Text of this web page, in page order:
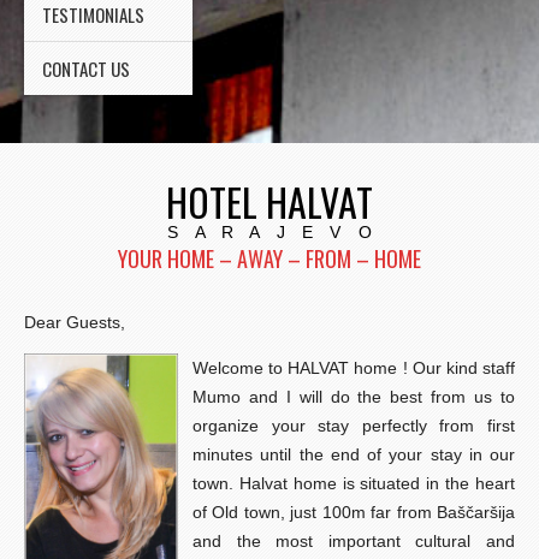
TESTIMONIALS
CONTACT US
HOTEL HALVAT
S A R A J E V O
YOUR HOME – AWAY – FROM – HOME
Dear Guests,
Welcome to HALVAT home ! Our kind staff
Mumo and I will do the best from us to
organize your stay perfectly from first
minutes until the end of your stay in our
town. Halvat home is situated in the heart
of Old town, just 100m far from Baščaršija
and the most important cultural and